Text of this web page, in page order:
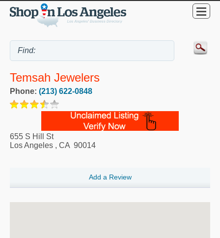
Temsah Jewelers
Phone: (213) 622-0848
655 S Hill St
Los Angeles , CA 90014
Add a Review